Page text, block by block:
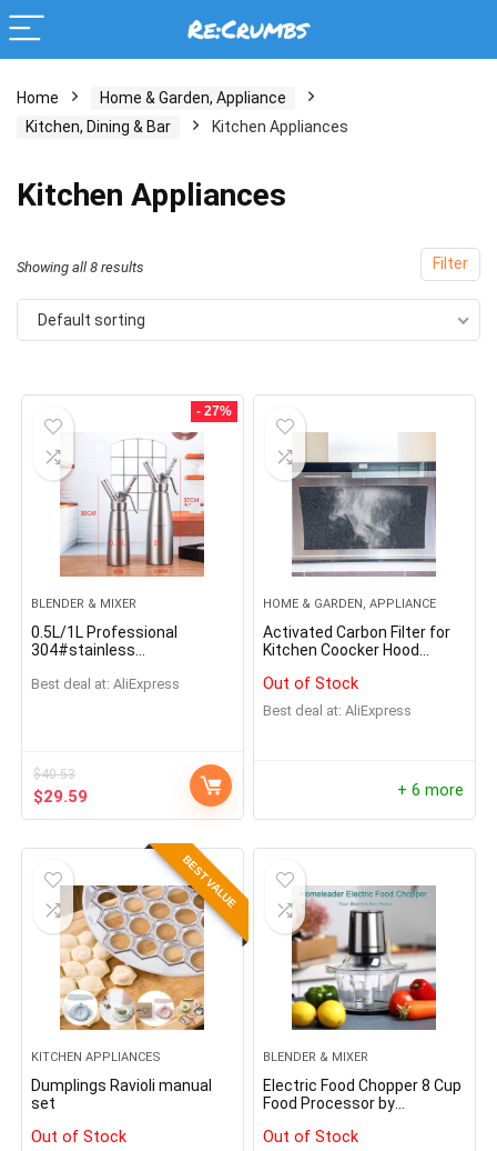
Home
Home & Garden, Appliance
Kitchen, Dining & Bar
Kitchen Appliances
Kitchen Appliances
Filter
Showing all 8 results
Default sorting
- 27%
BLENDER & MIXER
0.5L/1L Professional
304#stainless
Foamer Gun Whipper Butter
Best deal at: AliExpress
$40.53
$29.59
HOME & GARDEN, APPLIANCE
Activated Carbon Filter for
Kitchen Coocker Hood
Out of Stock
Best deal at: AliExpress
+ 6 more
BEST VALUE
KITCHEN APPLIANCES
Dumplings Ravioli manual
set
Out of Stock
BLENDER & MIXER
Electric Food Chopper 8 Cup
Food Processor by
Out of Stock